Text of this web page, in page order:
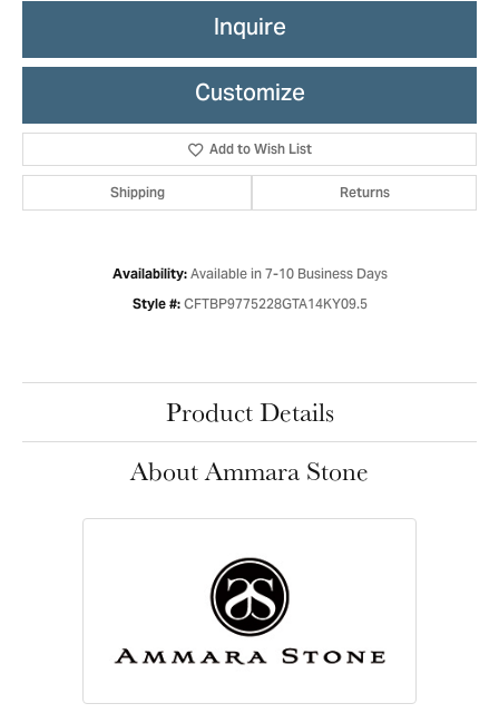
Inquire
Customize
Add to Wish List
Shipping Returns
Availability: Available in 7-10 Business Days
Style #: CFTBP9775228GTA14KY09.5
Product Details
About Ammara Stone